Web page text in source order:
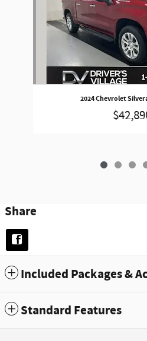
2024 Chevrolet
Share
Included Packages &
Standard Features